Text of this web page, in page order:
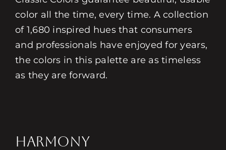
color all the time, every time. A collection
of 1,680 inspired hues that consumers
and professionals have enjoyed for years,
the colors in this palette are as timeless
as they are forward.
HARMONY